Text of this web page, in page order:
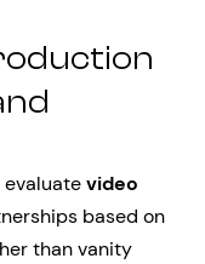
video
based on
than vanity